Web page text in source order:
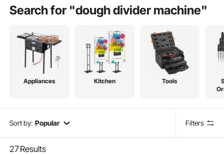
Search for "dough divider machine"
Appliances Kitchen Tools
Sort by: Popular Filters
27Results